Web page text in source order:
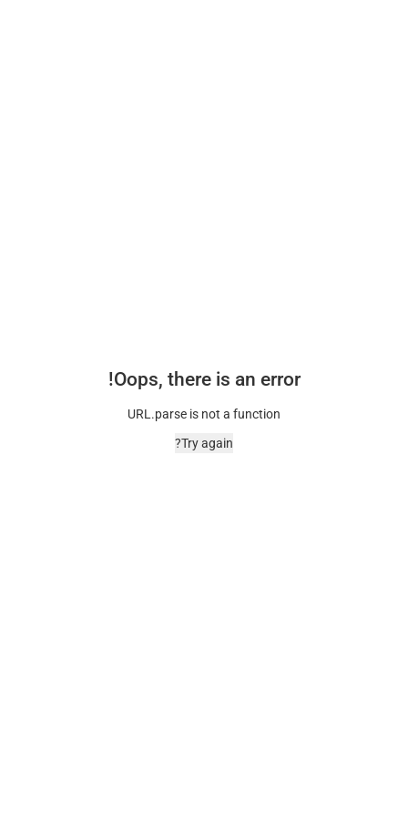
Oops, there is an error!
URL.parse is not a function
Try again?